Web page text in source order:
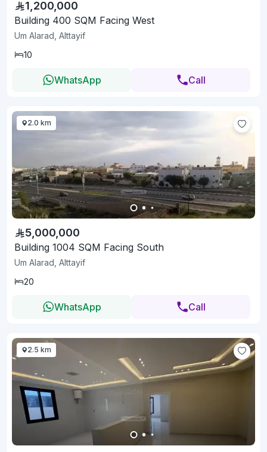
1,200,000
Building 400 SQM Facing West
Um Alarad, Alttayif
10
WhatsApp Call
2.0 km
5,000,000
Building 1004 SQM Facing South
Um Alarad, Alttayif
20
WhatsApp Call
2.5 km